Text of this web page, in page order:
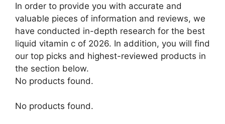
In order to provide you with accurate and
valuable pieces of information and reviews, we
have conducted in-depth research for the best
liquid vitamin c of 2026. In addition, you will find
our top picks and highest-reviewed products in
the section below.
No products found.
No products found.